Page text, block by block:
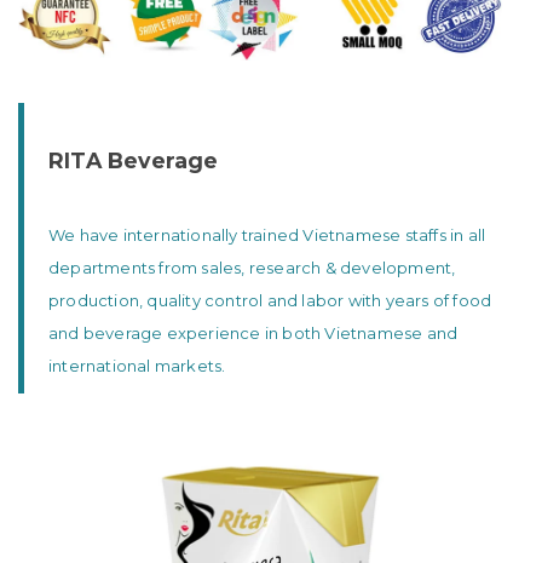
RITA Beverage
We have internationally trained Vietnamese staffs in all
departments from sales, research & development,
production, quality control and labor with years of food
and beverage experience in both Vietnamese and
international markets.